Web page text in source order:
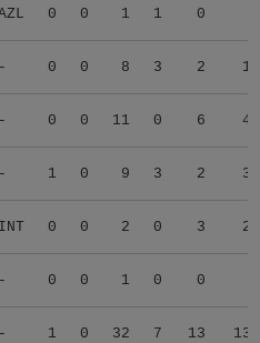
0 0 1 1 0
- 0 0 8 3 2 18
- 0 0 11 0 6 41
- 1 0 9 3 2 39
INT 0 0 2 0 3 21
- 0 0 1 0 0
- 1 0 32 7 13 130